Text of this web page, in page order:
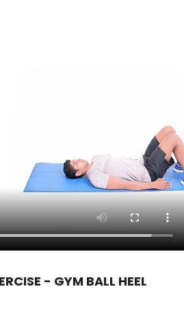
- GYM BALL HEEL